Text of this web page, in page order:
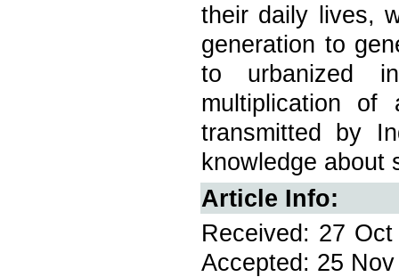
their daily lives,
generation to
to urbanized
multiplication of
transmitted by
knowledge about
Article Info:
Received: 27
Accepted: 25